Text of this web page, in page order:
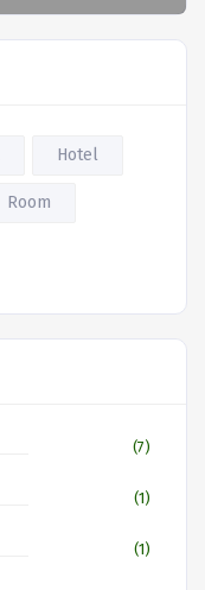
Hotel
Room
(7)
(1)
(1)